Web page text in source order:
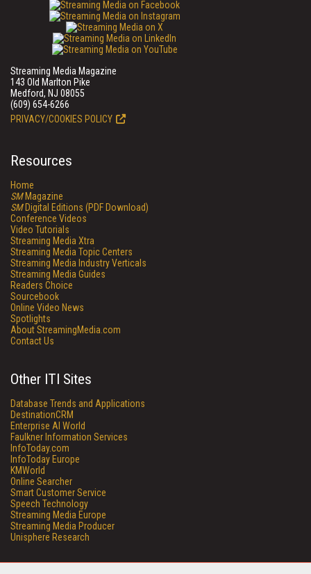
Streaming Media Magazine
143 Old Marlton Pike
Medford, NJ 08055
(609) 654-6266
PRIVACY/COOKIES POLICY
Resources
Home
SMMagazine
SMDigital Editions (PDF Download)
Conference Videos
Video Tutorials
Streaming Media Xtra
Streaming Media Topic Centers
Streaming Media Industry Verticals
Streaming Media Guides
Readers Choice
Sourcebook
Online Video News
Spotlights
About StreamingMedia.com
Contact Us
Other ITI Sites
Database Trends and Applications
DestinationCRM
Enterprise AI World
Faulkner Information Services
InfoToday.com
InfoToday Europe
KMWorld
Online Searcher
Smart Customer Service
Speech Technology
Streaming Media Europe
Streaming Media Producer
Unisphere Research